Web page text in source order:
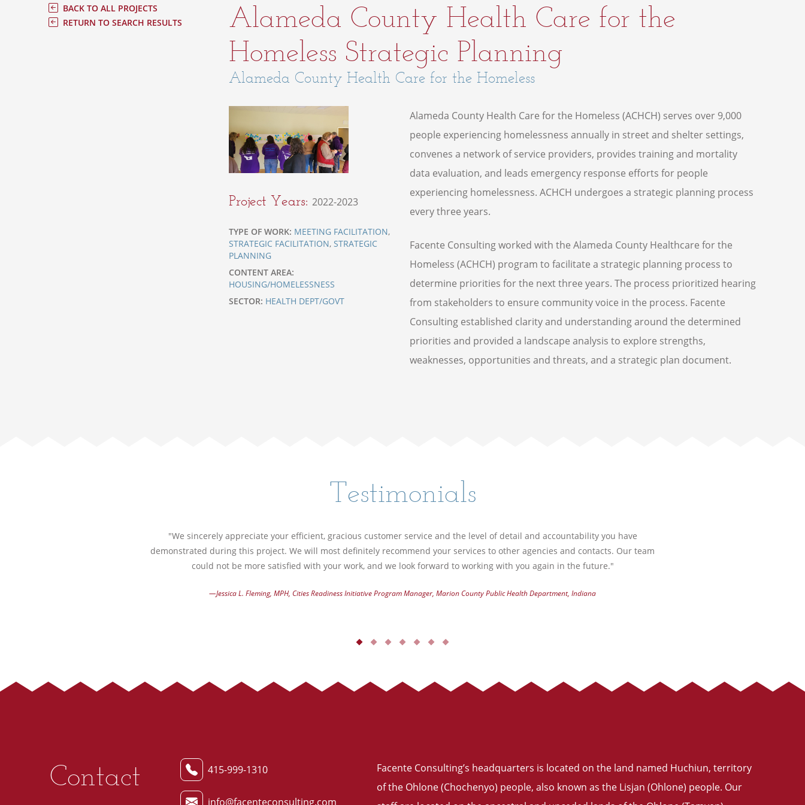
BACK TO ALL PROJECTS
RETURN TO SEARCH RESULTS
Alameda County Health Care for the
Homeless Strategic Planning
Alameda County Health Care for the Homeless
Project Years:2022-2023
TYPE OF WORK: MEETING FACILITATION,
STRATEGIC FACILITATION,STRATEGIC
PLANNING
CONTENT AREA:
HOUSING/HOMELESSNESS
SECTOR: HEALTH DEPT/GOVT
Alameda County Health Care for the Homeless (ACHCH) serves over 9,000
people experiencing homelessness annually in street and shelter settings,
convenes a network of service providers, provides training and mortality
data evaluation, and leads emergency response efforts for people
experiencing homelessness. ACHCH undergoes a strategic planning process
every three years.
Facente Consulting worked with the Alameda County Healthcare for the
Homeless (ACHCH) program to facilitate a strategic planning process to
determine priorities for the next three years. The process prioritized hearing
from stakeholders to ensure community voice in the process. Facente
Consulting established clarity and understanding around the determined
priorities and provided a landscape analysis to explore strengths,
weaknesses, opportunities and threats, and a strategic plan document.
Testimonials
"We sincerely appreciate your efficient, gracious customer service and the level of detail and accountability you have
demonstrated during this project. We will most definitely recommend your services to other agencies and contacts. Our team
could not be more satisfied with your work, and we look forward to working with you again in the future."
—Jessica L. Fleming, MPH, Cities Readiness Initiative Program Manager, Marion County Public Health Department, Indiana
Contact 415-999-1310
info@facenteconsulting.com
Facente Consulting’s headquarters is located on the land named Huchiun, territory
of the Ohlone (Chochenyo) people, also known as the Lisjan (Ohlone) people. Our